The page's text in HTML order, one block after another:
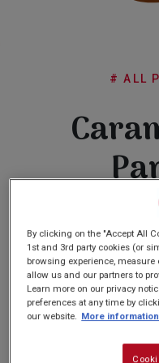
# ALL
No
rating
value
Same
page
link.
PREP: 20 MINS
By clicking on the "Accept All
1st and 3rd party cookies (or
browsing experience,
allow us and our partners to
Learn more on our privacy
preferences at any time by
our website. More information